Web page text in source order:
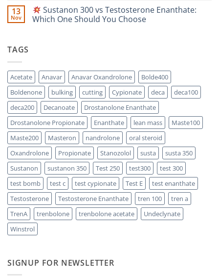
Comparison
Which
One
Is
Comments
on
Testosterone
Faster?
13
Nov
Sustanon 300 vs Testosterone Enanthate:
Which One Should You Choose
Testosterone
Enanthate:
Which
One
Should
You
Choose
TAGS
Acetate Anavar Anavar Oxandrolone
Bolde400
Boldenone
bulking cutting Cypionate deca
deca100
deca200
Decanoate
Drostanolone Enanthate
Drostanolone Propionate
Enanthate lean mass
Maste100
Maste200
Masteron nandrolone
oral steroid
Oxandrolone
Propionate Stanozolol susta
susta 350
Sustanon
sustanon 350 Test 250 test300
test 300
test bomb
test c test cypionate Test E
test enanthate
Testosterone
Testosterone Enanthate tren 100
tren a
TrenA
trenbolone trenbolone acetate
Undeclynate
Winstrol
SIGNUP FOR NEWSLETTER